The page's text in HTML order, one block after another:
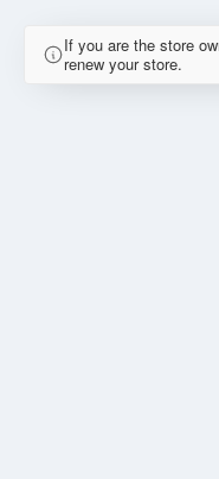
If you are the store
renew your store.